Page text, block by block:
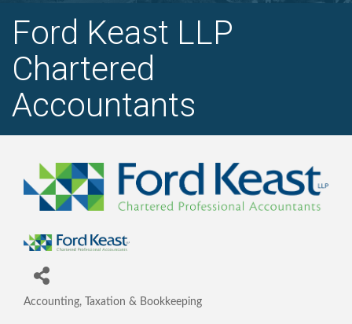
Ford Keast LLP
Chartered
Accountants
Categories
Accounting, Taxation & Bookkeeping